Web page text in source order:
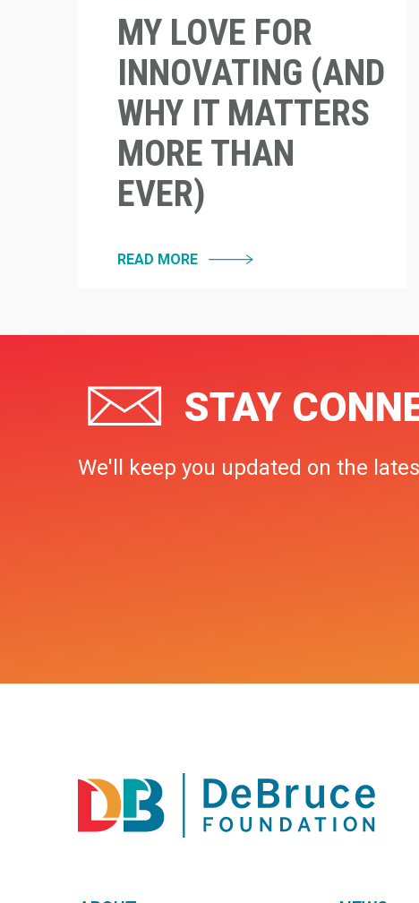
MY LOVE FOR
INNOVATING (AND
WHY IT MATTERS
MORE THAN
EVER)
READ MORE
STAY
We'll keep you updated on the